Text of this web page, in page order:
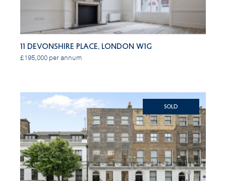
11 Devonshire Place, London W1G
£195,000 per annum
SOLD